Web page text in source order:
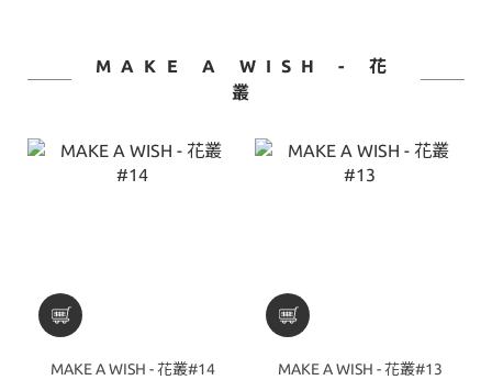
MAKE A WISH - 花
叢
MAKE A WISH - 花叢#14 MAKE A WISH - 花叢#13